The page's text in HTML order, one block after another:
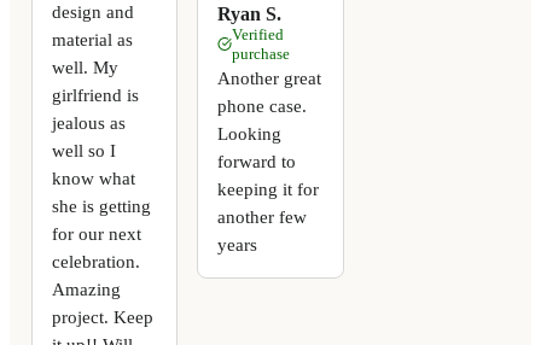
design and
material as
well. My
girlfriend is
jealous as
well so I
know what
she is getting
for our next
celebration.
Amazing
project. Keep
Ryan S.
Verified
purchase
Another great
phone case.
Looking
forward to
keeping it for
another few
years